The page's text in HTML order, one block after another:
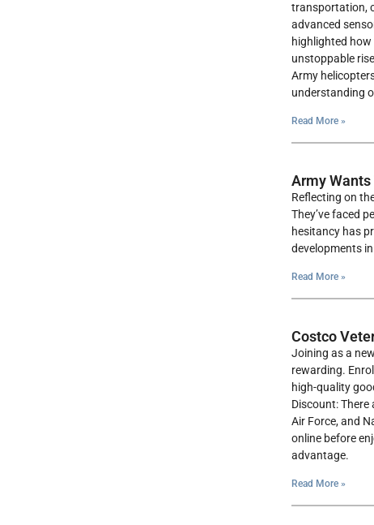
transportation,
advanced
highlighted how
unstoppable
Army
understanding
Read More »
Army Wants
Reflecting on
They’ve faced
hesitancy has
developments
Read More »
Costco
Joining as a
rewarding.
high-quality
Discount:
Air Force, and
online before
advantage.
Read More »